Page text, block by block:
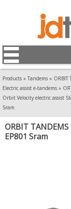
Products »Tandems » ORBIT
Electric assist e-tandems »
Orbit Velocity electric assist
Sram
ORBIT
EP801 Sram